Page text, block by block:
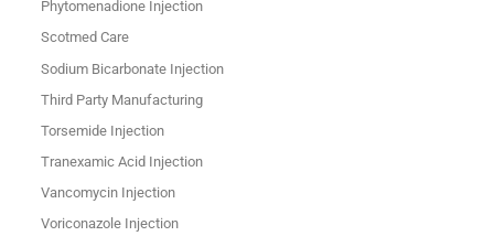
Phytomenadione Injection
Scotmed Care
Sodium Bicarbonate Injection
Third Party Manufacturing
Torsemide Injection
Tranexamic Acid Injection
Vancomycin Injection
Voriconazole Injection